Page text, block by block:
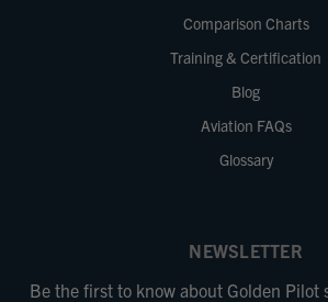
Comparison Charts
Training & Certification
Blog
Aviation FAQs
Glossary
NEWSLETTER
Be the first to know about Golden Pilot